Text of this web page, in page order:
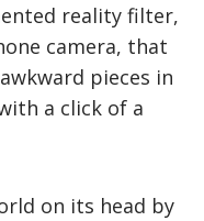
reality filter,
camera, that
pieces in
a click of a
on its head by